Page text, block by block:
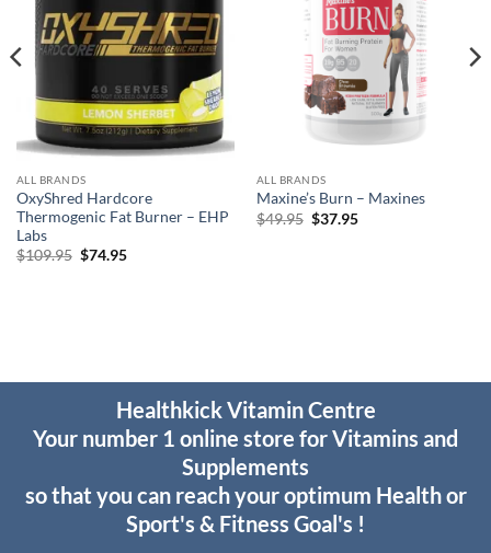
ALL BRANDS
OxyShred Hardcore
Thermogenic Fat Burner – EHP
Labs
$109.95 Original
$74.95Current
ALL BRANDS
Maxine’s Burn – Maxines
$49.95 Original
$37.95Current
Healthkick Vitamin Centre
Your number 1 online store for Vitamins and
Supplements
so that you can reach your optimum Health or
Sport's & Fitness Goal's !